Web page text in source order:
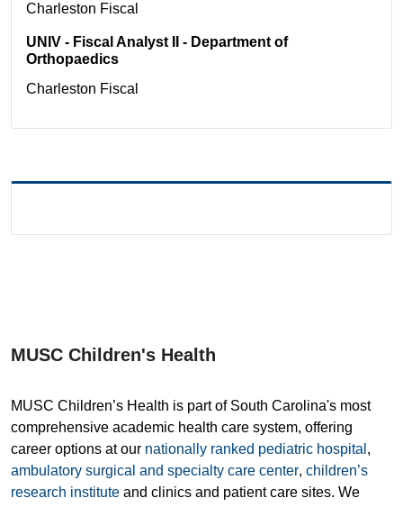
Charleston Fiscal
UNIV - Fiscal Analyst II - Department of
Orthopaedics
Charleston Fiscal
MUSC Children's Health
MUSC Children’s Health is part of South Carolina's most
comprehensive academic health care system, offering
career options at our nationally ranked pediatric hospital ,
ambulatory surgical and specialty care center, children’s
research institute and clinics and patient care sites. We